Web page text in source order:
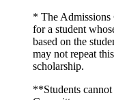
* The Admissions
for a student
based on the
may not repeat
scholarship.
**Students